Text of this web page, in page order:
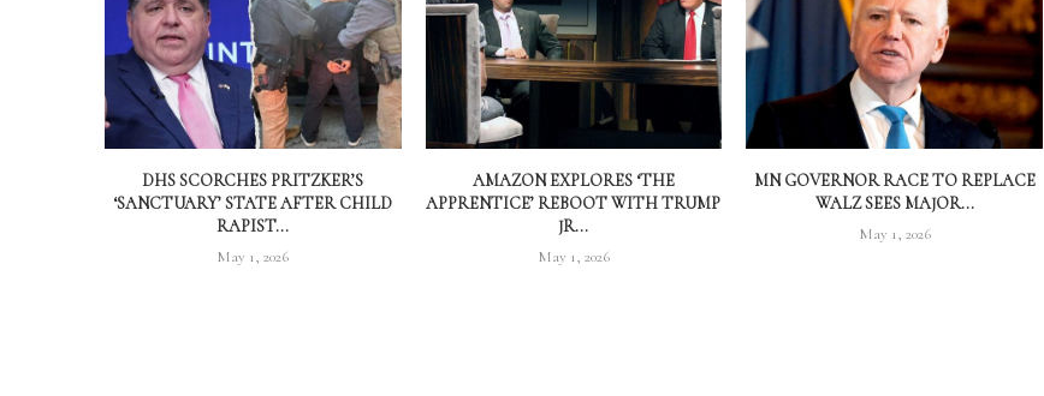
DHS SCORCHES PRITZKER’S
‘SANCTUARY’ STATE AFTER CHILD
RAPIST...
May 1, 2026
AMAZON EXPLORES ‘THE
APPRENTICE’ REBOOT WITH TRUMP
JR...
May 1, 2026
MN GOVERNOR RACE TO REPLACE
WALZ SEES MAJOR...
May 1, 2026